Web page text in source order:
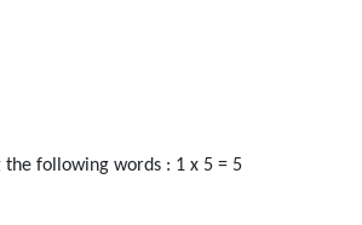
the following words : 1 x 5 = 5